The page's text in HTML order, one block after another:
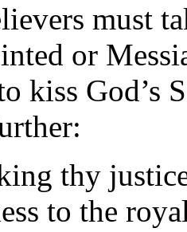
must
or
kiss God’s
thy
to the